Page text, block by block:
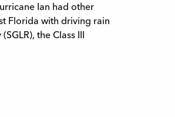
Ian had other
Florida with driving rain
the Class III